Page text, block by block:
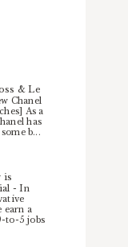
& Le
Chanel
As a
has
b...
is
-In
earn a
to-5 jobs